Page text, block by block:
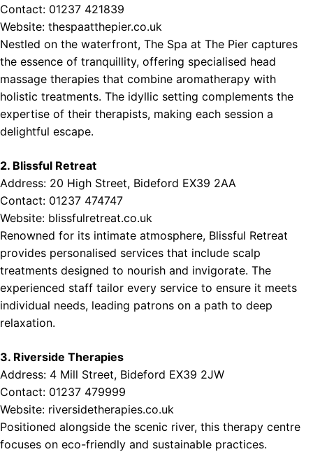
Contact: 01237 421839
Website: thespaatthepier.co.uk
Nestled on the waterfront, The Spa at The Pier captures
the essence of tranquillity, offering specialised head
massage therapies that combine aromatherapy with
holistic treatments. The idyllic setting complements the
expertise of their therapists, making each session a
delightful escape.
2. Blissful Retreat
Address: 20 High Street, Bideford EX39 2AA
Contact: 01237 474747
Website: blissfulretreat.co.uk
Renowned for its intimate atmosphere, Blissful Retreat
provides personalised services that include scalp
treatments designed to nourish and invigorate. The
experienced staff tailor every service to ensure it meets
individual needs, leading patrons on a path to deep
relaxation.
3. Riverside Therapies
Address: 4 Mill Street, Bideford EX39 2JW
Contact: 01237 479999
Website: riversidetherapies.co.uk
Positioned alongside the scenic river, this therapy centre
focuses on eco-friendly and sustainable practices.